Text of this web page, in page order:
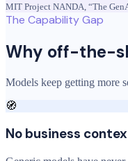
MIT Project NANDA, “The
The Capability Gap
Why off-the-
Models keep getting more
🧭
No business